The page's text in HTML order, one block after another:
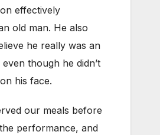
effectively
old man. He also
he really was an
though he didn’t
his face.
our meals before
performance, and